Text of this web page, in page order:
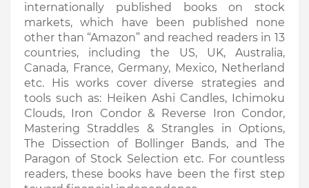
internationally published books on stock
markets, which have been published none
other than “Amazon” and reached readers in 13
countries, including the US, UK, Australia,
Canada, France, Germany, Mexico, Netherland
etc. His works cover diverse strategies and
tools such as: Heiken Ashi Candles, Ichimoku
Clouds, Iron Condor & Reverse Iron Condor,
Mastering Straddles & Strangles in Options,
The Dissection of Bollinger Bands, and The
Paragon of Stock Selection etc. For countless
readers, these books have been the first step